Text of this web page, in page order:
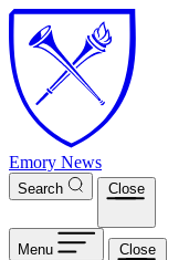
Skip to main content
Emory News
Search Close
Menu Close